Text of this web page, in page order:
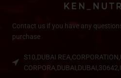
Contact us if you have any
purchase
S10,DUBAI